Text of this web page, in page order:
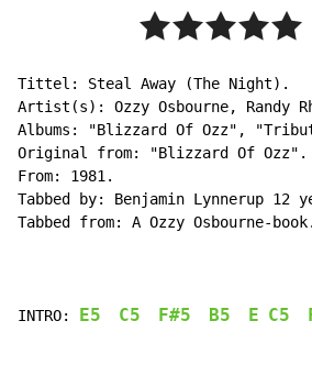
Tittel: Steal Away (The Night).
Artist(s): Ozzy Osbourne, Randy
Albums: "Blizzard Of Ozz",
Original from: "Blizzard Of Ozz".
From: 1981.
Tabbed by: Benjamin Lynnerup 12
Tabbed from: A Ozzy Osbourne-
INTRO: E5 C5 F#5 B5 E C5